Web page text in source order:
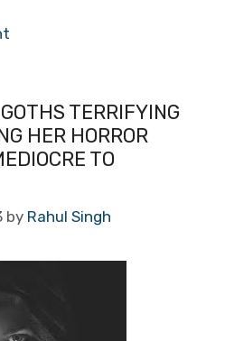
TERRIFYING
HER HORROR
TO
by Rahul Singh